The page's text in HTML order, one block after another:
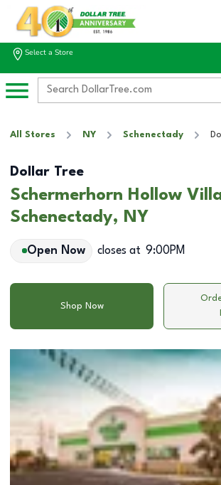
Select a Store
All Stores NY Schenectady
Dollar Tree
Schermerhorn Hollow
Schenectady, NY
Open Now closes at 9:00PM
Shop Now